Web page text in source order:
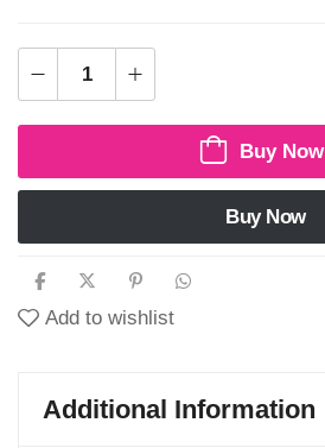
Buy Now
Buy Now
Add to wishlist
Additional Information